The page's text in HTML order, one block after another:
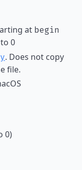
at begin
0
. Does not copy
file.
0)